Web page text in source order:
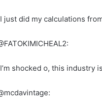
just did my calculations
shocked o, this industry